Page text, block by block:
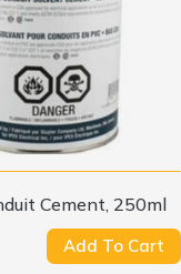
Cement, 250ml
Add To Cart